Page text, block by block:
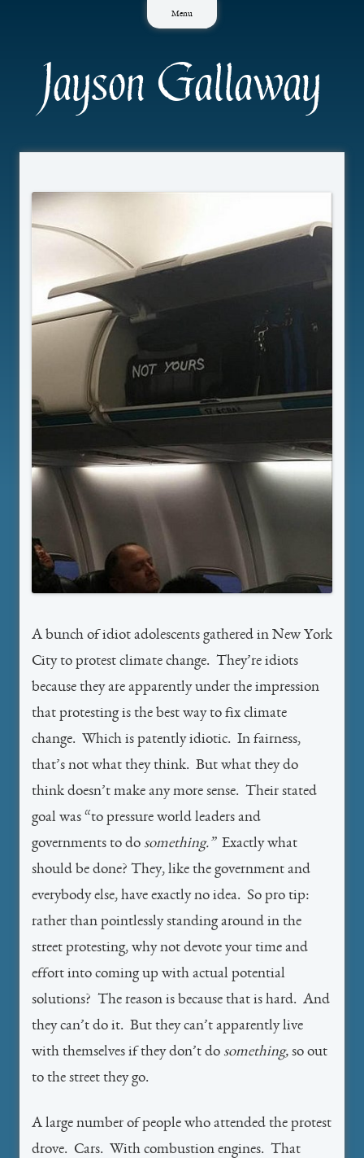
Menu
Jayson Gallaway
A bunch of idiot adolescents gathered in New York
City to protest climate change. They’re idiots
because they are apparently under the impression
that protesting is the best way to fix climate
change. Which is patently idiotic. In fairness,
that’s not what they think. But what they do
think doesn’t make any more sense. Their stated
goal was “to pressure world leaders and
governments to do something.”Exactly what
should be done? They, like the government and
everybody else, have exactly no idea. So pro tip:
rather than pointlessly standing around in the
street protesting, why not devote your time and
effort into coming up with actual potential
solutions? The reason is because that is hard. And
they can’t do it. But they can’t apparently live
with themselves if they don’t do something, so out
to the street they go.
A large number of people who attended the protest
drove. Cars. With combustion engines. That